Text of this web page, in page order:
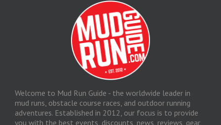
Welcome to Mud Run Guide - the worldwide leader in
mud runs, obstacle course races, and outdoor running
adventures. Established in 2012, our focus is to provide
you with the best events, discounts, news, reviews, gear,